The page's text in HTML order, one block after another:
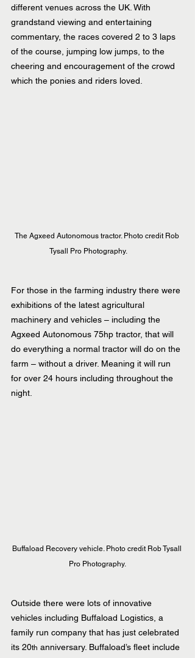
different venues across the UK. With
grandstand viewing and entertaining
commentary, the races covered 2 to 3 laps
of the course, jumping low jumps, to the
cheering and encouragement of the crowd
which the ponies and riders loved.
The Agxeed Autonomous tractor. Photo credit Rob
Tysall Pro Photography.
For those in the farming industry there were
exhibitions of the latest agricultural
machinery and vehicles – including the
Agxeed Autonomous 75hp tractor, that will
do everything a normal tractor will do on the
farm – without a driver. Meaning it will run
for over 24 hours including throughout the
night.
Buffaload Recovery vehicle. Photo credit Rob Tysall
Pro Photography.
Outside there were lots of innovative
vehicles including Buffaload Logistics, a
family run company that has just celebrated
its 20th anniversary. Buffaload’s fleet include